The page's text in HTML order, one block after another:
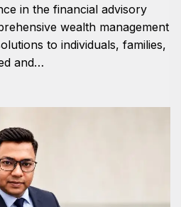
in the financial advisory
wealth management
to individuals, families,
and…